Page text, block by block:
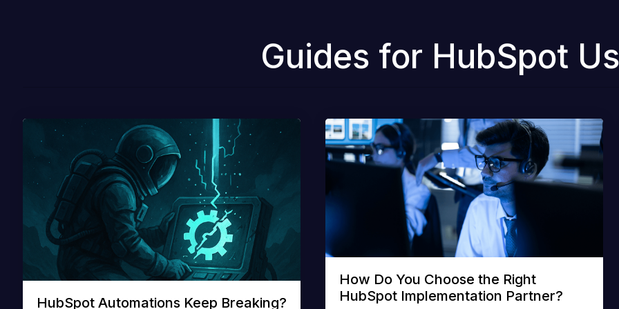
Guides for HubSpot
HubSpot Automations Keep Breaking?
How Do You Choose the Right
HubSpot Implementation Partner?